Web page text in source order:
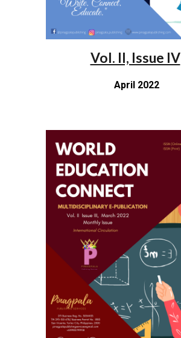
Vol. II, Issue IV
April 2022